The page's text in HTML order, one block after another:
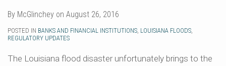
By McGlinchey on August 26, 2016
POSTED IN BANKS AND FINANCIAL INSTITUTIONS LOUISIANA FLOODS
REGULATORY UPDATES
The Louisiana flood disaster unfortunately brings to the